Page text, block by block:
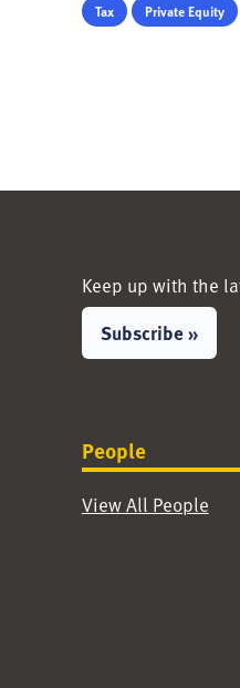
Tax Private Equity
Keep up with the
Subscribe »
People
View All People